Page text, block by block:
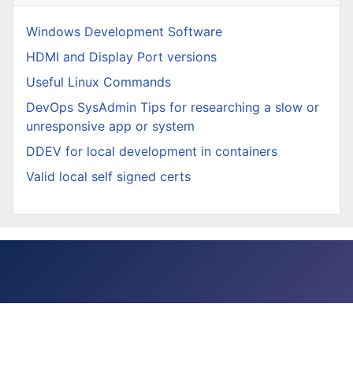
Windows Development Software
HDMI and Display Port versions
Useful Linux Commands
DevOps SysAdmin Tips for researching a slow or
unresponsive app or system
DDEV for local development in containers
Valid local self signed certs